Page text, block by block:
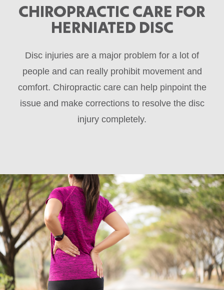
CHIROPRACTIC CARE FOR
HERNIATED DISC
Disc injuries are a major problem for a lot of
people and can really prohibit movement and
comfort. Chiropractic care can help pinpoint the
issue and make corrections to resolve the disc
injury completely.